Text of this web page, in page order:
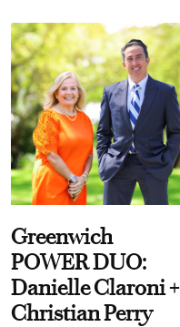
Greenwich
POWER DUO:
Danielle Claroni +
Christian Perry